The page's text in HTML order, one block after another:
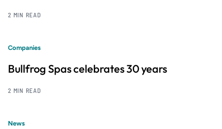
2 MIN READ
Companies
Bullfrog Spas celebrates 30 years
2 MIN READ
News